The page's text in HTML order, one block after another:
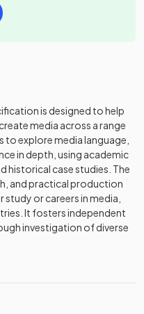
is designed to help
media across a range
explore media language,
in depth, using academic
historical case studies. The
and practical production
or careers in media,
It fosters independent
investigation of diverse